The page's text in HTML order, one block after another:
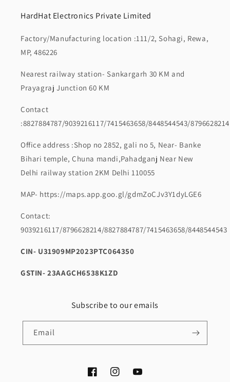
HardHat Electronics Private Limited
Factory/Manufacturing location :111/2, Sohagi, Rewa,
MP, 486226
Nearest railway station- Sankargarh 30 KM and
Prayagraj Junction 60 KM
Contact
:8827884787/9039216117/7415463658/8448544543/8796628214
Office address :Shop no 2852, gali no 5, Near- Banke
Bihari temple, Chuna mandi,Pahadganj Near New
Delhi railway station 2KM Delhi 110055
MAP- https://maps.app.goo.gl/gdmZoCJv3Y1dyLGE6
Contact:
9039216117/8796628214/8827884787/7415463658/8448544543
CIN- U31909MP2023PTC064350
GSTIN- 23AAGCH6538K1ZD
Subscribe to our emails
Email
FacebookInstagramYouTube